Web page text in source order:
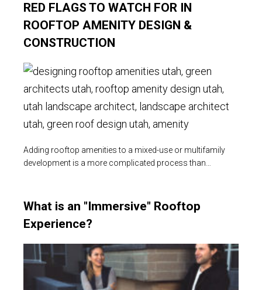
RED FLAGS TO WATCH FOR IN
ROOFTOP AMENITY DESIGN &
CONSTRUCTION
Adding rooftop amenities to a mixed-use or multifamily
development is a more complicated process than…
What is an "Immersive" Rooftop
Experience?